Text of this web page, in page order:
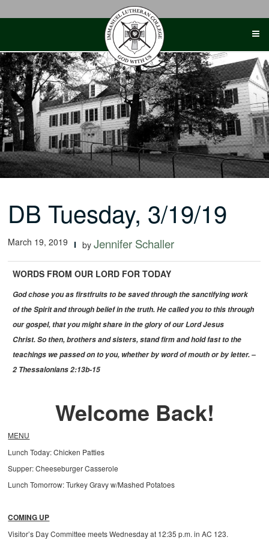
DB Tuesday, 3/19/19
March 19, 2019 byJennifer Schaller
WORDS FROM OUR LORD FOR TODAY
God chose you as firstfruits to be saved through the sanctifying work
of the Spirit and through belief in the truth. He called you to this through
our gospel, that you might share in the glory of our Lord Jesus
Christ. So then, brothers and sisters, stand firm and hold fast to the
teachings we passed on to you, whether by word of mouth or by letter. –
2 Thessalonians 2:13b-15
Welcome Back!
MENU
Lunch Today: Chicken Patties
Supper: Cheeseburger Casserole
Lunch Tomorrow: Turkey Gravy w/Mashed Potatoes
COMING UP
Visitor’s Day Committee meets Wednesday at 12:35 p.m. in AC 123.